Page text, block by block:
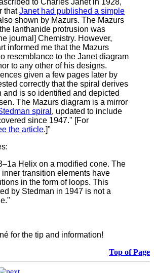
to Charles Janet in 1928,
thatJanet had published a simple
shown by Mazurs. The Mazurs
lanthanide protrusion was
journal] Chemistry. However,
informed me that the Mazurs
resemblance to the Janet diagram
to any other of his designs.
given a few pages later by
correctly that the spiral derives
and is so identified and depicted
The Mazurs diagram is a mirror
spiral , updated to include
since 1947." [For
the article.]"
Helix on a modified cone. The
transition elements have
in the form of loops. This
by Stedman in 1947 is not a
for the tip and information!
Top of Page